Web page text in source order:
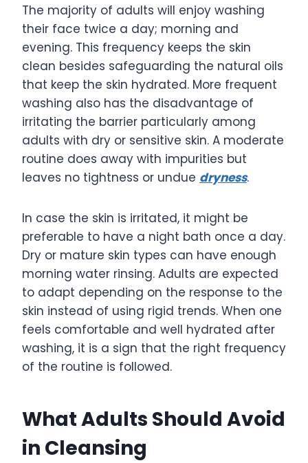
The majority of adults will enjoy washing
their face twice a day; morning and
evening. This frequency keeps the skin
clean besides safeguarding the natural oils
that keep the skin hydrated. More frequent
washing also has the disadvantage of
irritating the barrier particularly among
adults with dry or sensitive skin. A moderate
routine does away with impurities but
leaves no tightness or undue dryness.
In case the skin is irritated, it might be
preferable to have a night bath once a day.
Dry or mature skin types can have enough
morning water rinsing. Adults are expected
to adapt depending on the response to the
skin instead of using rigid trends. When one
feels comfortable and well hydrated after
washing, it is a sign that the right frequency
of the routine is followed.
What Adults Should Avoid
in Cleansing